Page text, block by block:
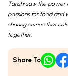
Tarishi saw the power
passions for food and
sharing stories that
together.
Share To